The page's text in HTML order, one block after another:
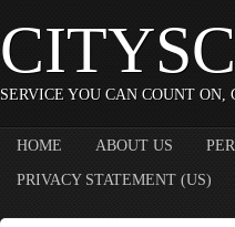
SERVICE YOU CAN COUNT ON,
HOME ABOUT US
PRIVACY STATEMENT (US)